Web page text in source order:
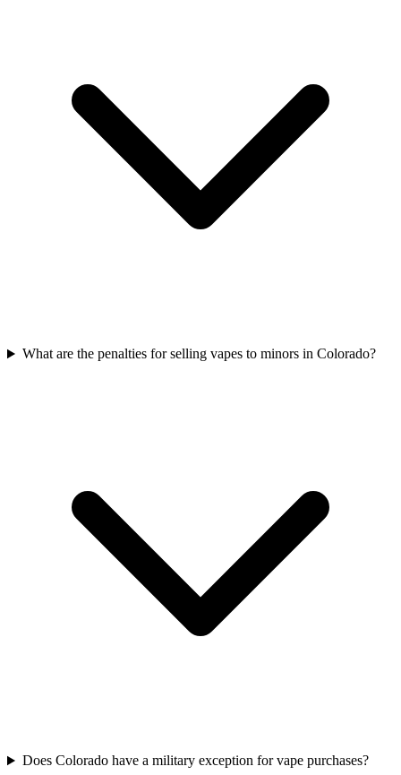
What are the penalties for selling vapes to minors in Colorado?
Does Colorado have a military exception for vape purchases?